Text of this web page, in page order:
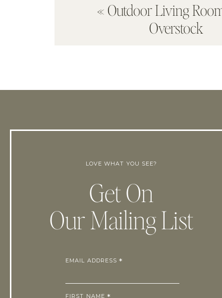
« Outdoor Living
Overstock
EMAIL ADDRESS*
FIRST NAME
Get On
Our Mailing List
LOVE WHAT YOU SEE?